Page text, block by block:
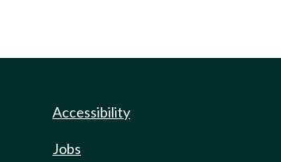
Accessibility
Jobs